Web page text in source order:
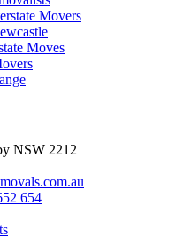
Movers
Moves
NSW 2212
654